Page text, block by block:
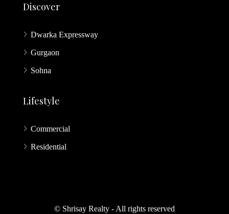
Discover
Dwarka Expressway
Gurgaon
Sohna
Lifestyle
Commercial
Residential
© Shrisay Realty - All rights reserved